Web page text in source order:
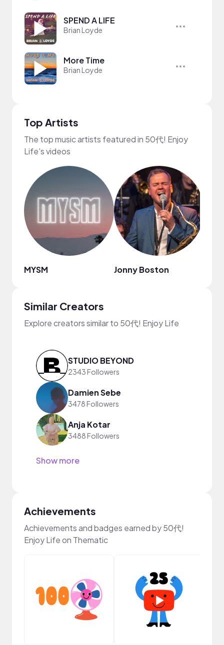
SPEND A LIFE
Brian Loyde
More Time
Brian Loyde
Top Artists
The top music artists featured in 50代! Enjoy
Life's videos
MYSM Jonny Boston
Similar Creators
Explore creators similar to 50代! Enjoy Life
STUDIO BEYOND
2343 Followers
Damien Sebe
3478 Followers
Anja Kotar
3488 Followers
Show more
Achievements
Achievements and badges earned by 50代!
Enjoy Life on Thematic